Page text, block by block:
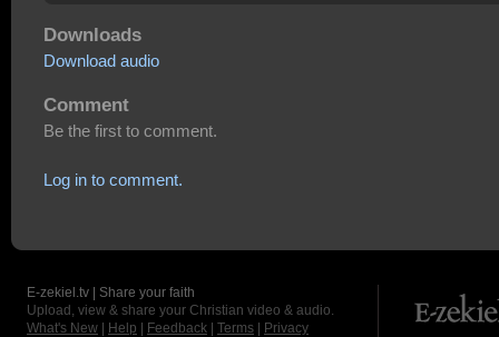
Downloads
Download audio
Comment
Be the first to comment.
Log in to comment.
E-zekiel.tv | Share your faith
Upload, view & share your Christian video & audio.
What's New
Help Feedback Terms
Privacy